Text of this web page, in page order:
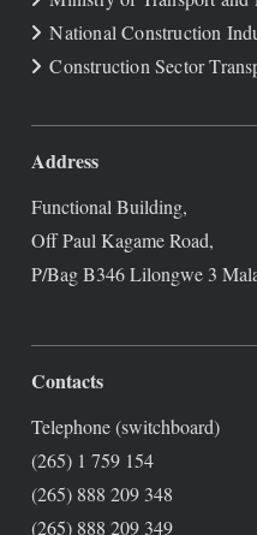
National Construction
Construction Sector
Address
Functional Building,
Off Paul Kagame Road,
P/Bag B346 Lilongwe 3
Contacts
Telephone (switchboard)
(265) 1 759 154
(265) 888 209 348
(265) 888 209 349